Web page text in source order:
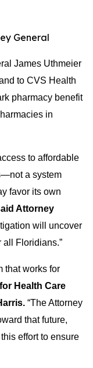
General
James Uthmeier
to CVS Health
pharmacy benefit
in
to affordable
a system
favor its own
Attorney
will uncover
all Floridians.”
that works for
Health Care
“The Attorney
that future,
effort to ensure